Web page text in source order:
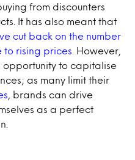
from discounters
It has also meant that
cut back on the number
to rising prices . However,
opportunity to capitalise
as many limit their
, brands can drive
as a perfect